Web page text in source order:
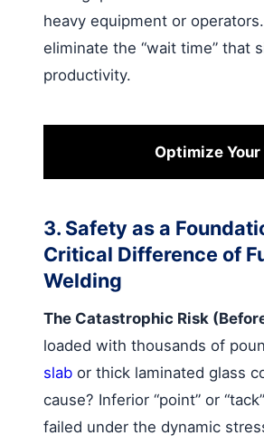
heavy equipment or
eliminate the “wait time” that
productivity.
Optimize
3. Safety as a
Critical Difference of
Welding
The Catastrophic Risk
loaded with thousands of
slab or thick laminated glass
cause? Inferior “point” or
failed under the dynamic